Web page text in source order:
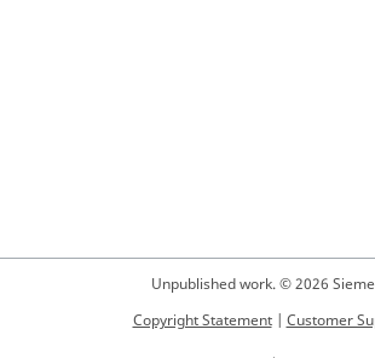
Unpublished work. © 2026
Copyright Statement| Customer